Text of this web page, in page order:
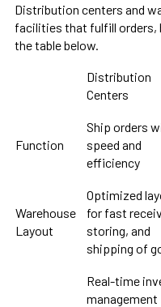
Distribution centers and
facilities that fulfill orders,
the table below.
Distribution
Centers
Function
Ship orders
speed and
efficiency
Warehouse
Layout
Optimized
for fast
storing, and
shipping of
Real-time
management